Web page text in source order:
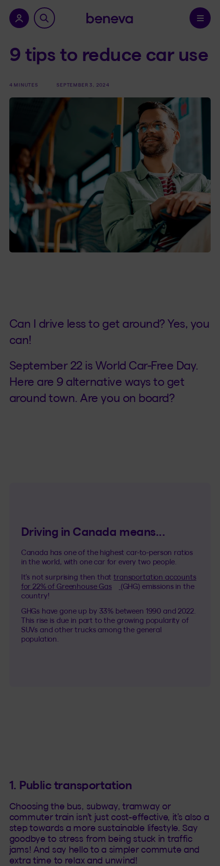
Confirm
9 tips to reduce car use
4 MINUTES SEPTEMBER 3, 2024
Can I drive less to get around? Yes, you
can!
September 22 is World Car-Free Day.
Here are 9 alternative ways to get
around town. Are you on board?
Driving in Canada means...
Canada has one of the highest car-to-person ratios
in the world, with one car for every two people.
It’s not surprising then thattransportation accounts
for 22% of Greenhouse Gas
(This hyperlink will open in a
(GHG) emissions in the
country!
GHGs have gone up by 33% between 1990 and 2022.
This rise is due in part to the growing popularity of
SUVs and other trucks among the general
population.
1. Public transportation
Choosing the bus, subway, tramway or
commuter train isn’t just cost-effective, it’s also a
step towards a more sustainable lifestyle. Say
goodbye to stress from being stuck in traffic
jams! And say hello to a simpler commute and
extra time to relax and unwind!